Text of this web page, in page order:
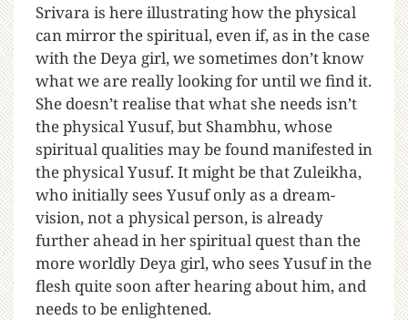
Srivara is here illustrating how the physical
can mirror the spiritual, even if, as in the case
with the Deya girl, we sometimes don’t know
what we are really looking for until we find it.
She doesn’t realise that what she needs isn’t
the physical Yusuf, but Shambhu, whose
spiritual qualities may be found manifested in
the physical Yusuf. It might be that Zuleikha,
who initially sees Yusuf only as a dream-
vision, not a physical person, is already
further ahead in her spiritual quest than the
more worldly Deya girl, who sees Yusuf in the
flesh quite soon after hearing about him, and
needs to be enlightened.